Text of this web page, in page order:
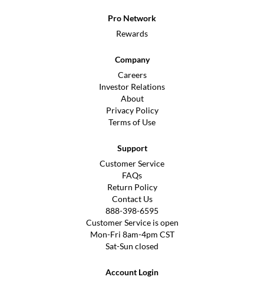
Pro Network
Rewards
Company
Careers
Investor Relations
About
Privacy Policy
Terms of Use
Support
Customer Service
FAQs
Return Policy
Contact Us
888-398-6595
Customer Service is open
Mon-Fri 8am-4pm CST
Sat-Sun closed
Account Login